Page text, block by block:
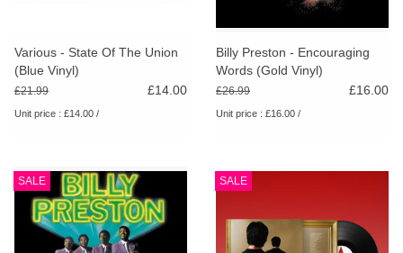
Various - State Of The Union
(Blue Vinyl)
£21.99 £14.00
Unit price : £14.00 /
Billy Preston - Encouraging
Words (Gold Vinyl)
£26.99 £16.00
Unit price : £16.00 /
SALE SALE